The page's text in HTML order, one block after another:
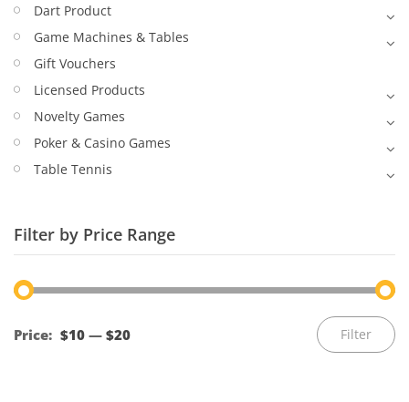
Dart Product
Game Machines & Tables
Gift Vouchers
Licensed Products
Novelty Games
Poker & Casino Games
Table Tennis
Filter by Price Range
Filter
Price: $10 — $20